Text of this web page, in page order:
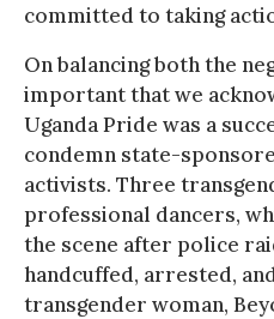
committed to taking
On balancing both the
important that we
Uganda Pride was a
condemn state-
activists. Three
professional dancers,
the scene after police
handcuffed, arrested,
transgender woman,